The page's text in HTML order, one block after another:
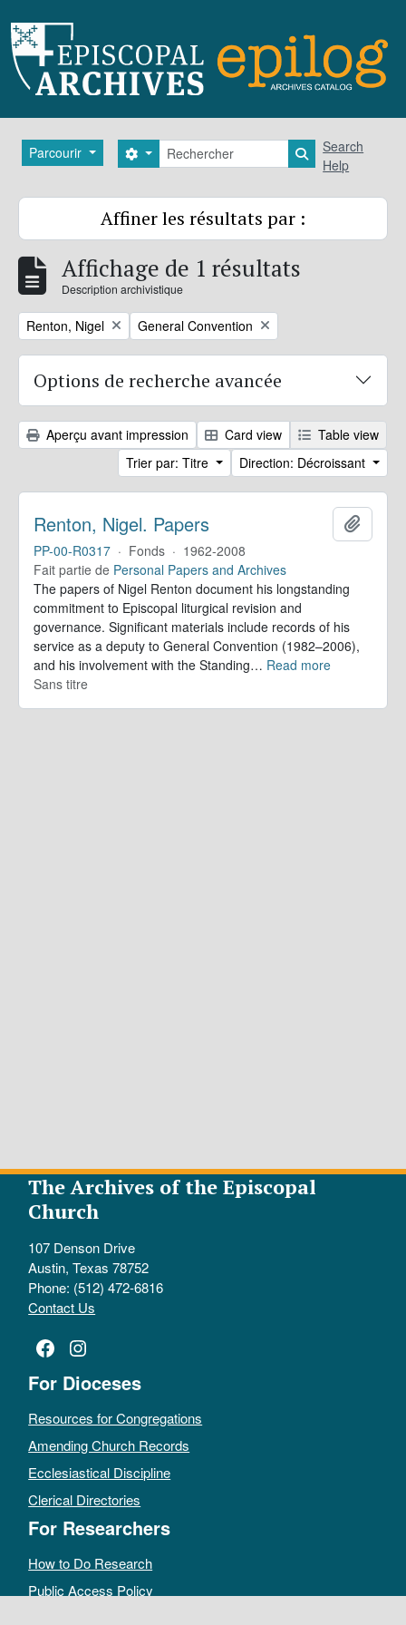
Parcourir Rechercher
Search options Search in
Search
Help
Affiner les résultats par :
Affichage de 1 résultats
Description archivistique
Remove filter:
Renton, Nigel Remove filter:
General Convention
Options de recherche avancée
Aperçu avant impression Card view
Table view
Trier par: Titre
Direction: Décroissant
Renton, Nigel. Papers
PP-00-R0317 · Fonds · 1962-2008
Fait partie de Personal Papers and Archives
The papers of Nigel Renton document his longstanding
commitment to Episcopal liturgical revision and
governance. Significant materials include records of his
service as a deputy to General Convention (1982–2006),
and his involvement with the Standing… Read more
Sans titre
The Archives of the Episcopal
Church
107 Denson Drive
Austin, Texas 78752
Phone: (512) 472-6816
Contact Us
Facebook
Instagram
For Dioceses
Resources for Congregations
Amending Church Records
Ecclesiastical Discipline
Clerical Directories
For Researchers
How to Do Research
Public Access Policy